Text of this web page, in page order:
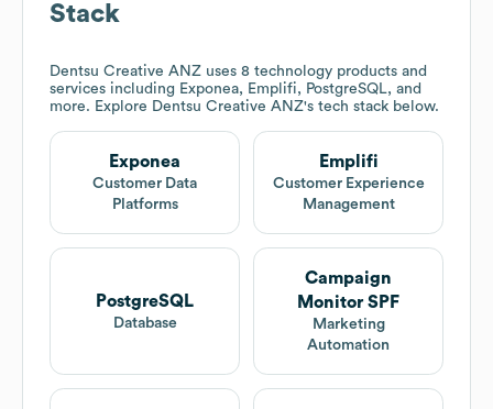
Stack
Dentsu Creative ANZ uses 8 technology products and
services including Exponea, Emplifi, PostgreSQL, and
more. Explore Dentsu Creative ANZ's tech stack below.
Exponea
Customer Data
Platforms
Emplifi
Customer Experience
Management
PostgreSQL
Database
Campaign
Monitor SPF
Marketing
Automation